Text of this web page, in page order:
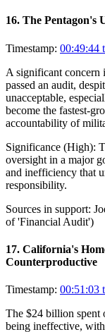
16. The Pentagon's
Timestamp: 00:49:44
A significant concern
passed an audit,
unacceptable,
become the fastest-
accountability of
Significance (High):
oversight in a major
and inefficiency that
responsibility.
Sources in support:
of 'Financial Audit')
17. California's
Counterproductive
Timestamp: 00:51:03
The $24 billion spent
being ineffective, with